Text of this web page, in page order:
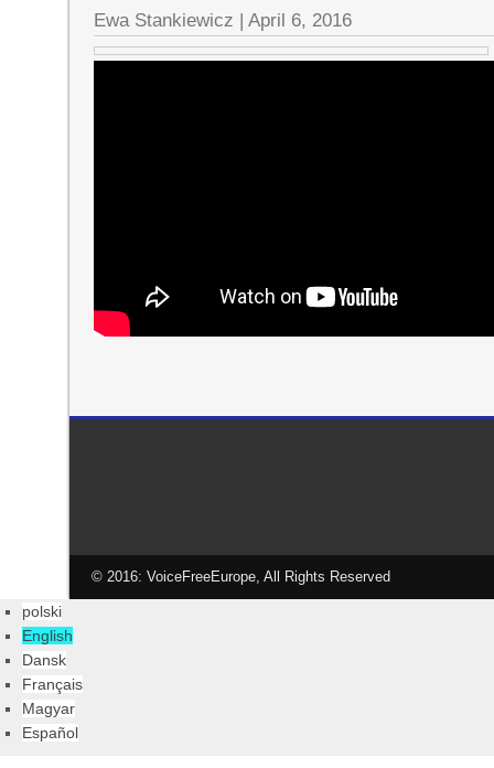
Ewa Stankiewicz | April 6, 2016
© 2016: VoiceFreeEurope, All Rights Reserved
polski
English
Dansk
Français
Magyar
Español